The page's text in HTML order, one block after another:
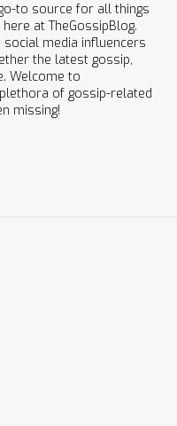
to source for all things
at TheGossipBlog.
media influencers
the latest gossip,
Welcome to
of gossip-related
missing!